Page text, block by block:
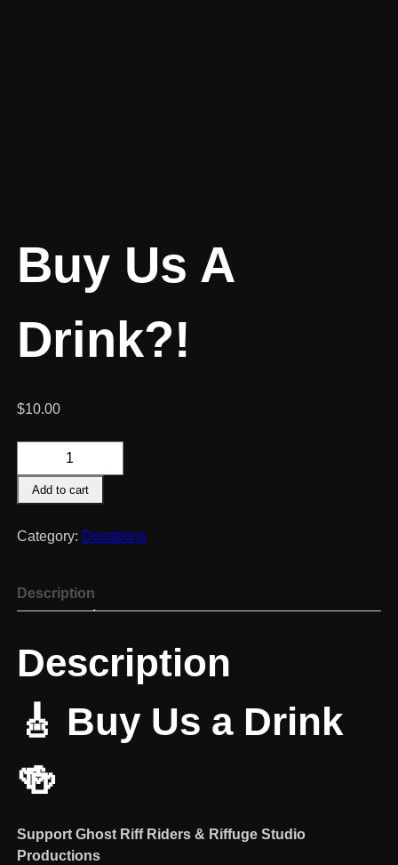
Buy Us A
Drink?!
$10.00
Us
quantity
Add to cart
Category: Donations
Description
Description
🎸 Buy Us a Drink
🍻
Support Ghost Riff Riders & Riffuge Studio
Productions